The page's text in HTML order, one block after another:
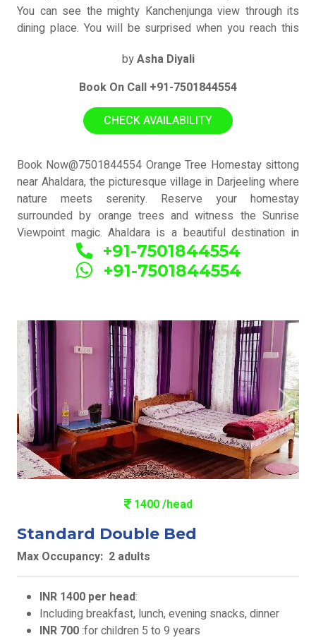
You can see the mighty Kanchenjunga view through its
dining place. You will be surprised when you reach this
& misty mountain will welcome you. We offers hygienic
and fresh food with heart-warming hospitality. Our three
room has Mountain view with kanchanjunga & 2 rooms
has orange garden view with common terrace(Mountain +
kanchanjunga view available)
byAsha Diyali
Book On Call +91-7501844554
CHECK AVAILABILITY
Book Now@7501844554 Orange Tree Homestay sittong
near Ahaldara, the picturesque village in Darjeeling where
nature meets serenity. Reserve your homestay
surrounded by orange trees and witness the Sunrise
Viewpoint magic. Ahaldara is a beautiful destination in
Darjeeling, also known as Orange village due to its
homestays with orange tree gardens. It is also referred
to as Upper Sittong or Sittong 3. The main tourist
breathtaking views.
+91-7501844554
+91-7501844554
Previous Next
1400 /head
Standard Double Bed
Max Occupancy: 2 adults
INR 1400 per head:
Including breakfast, lunch, evening snacks, dinner
INR 700:for children 5 to 9 years